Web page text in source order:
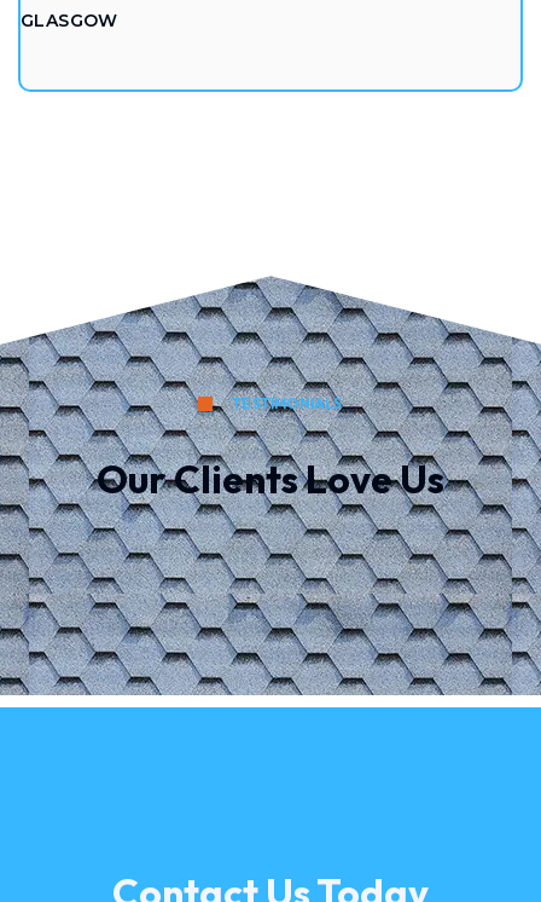
GLASGOW
TESTIMONIALS
Our Clients Love Us
Contact Us Today